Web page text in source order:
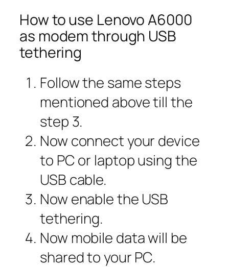
How to use Lenovo A6000
as modem through USB
tethering
Follow the same steps
mentioned above till the
step 3.
Now connect your device
to PC or laptop using the
USB cable.
Now enable the USB
tethering.
Now mobile data will be
shared to your PC.